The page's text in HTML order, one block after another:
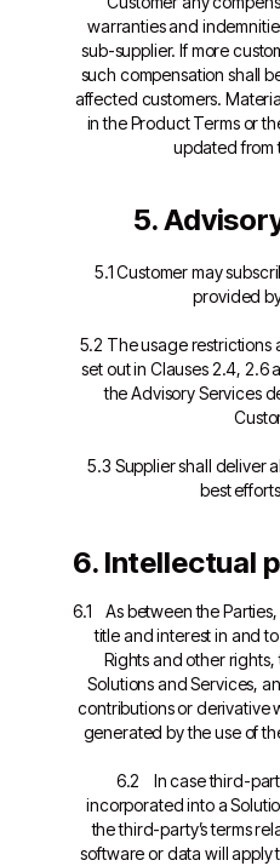
warranties and
sub-supplier. If more
such compensation shall
affected customers.
in the Product Terms or
updated from
5.
5.1 Customer may
provided
5.2 The usage restrictions
set out in Clauses 2.4, 2.6
the Advisory Services
5.3 Supplier shall deliver
best
6. Intellectual
6.1 As between the
title and interest in and
Rights and other
Solutions and Services,
contributions or derivative
generated by the use of
6.2 In case third-
incorporated into a
the third-party’s terms
software or data will apply